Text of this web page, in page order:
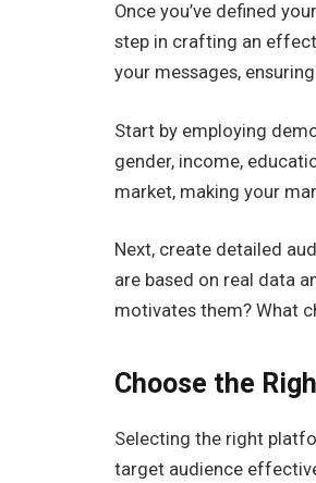
Once you’ve defined
step in crafting an
your messages,
Start by employing
gender, income,
market, making your
Next, create detailed
are based on real data
motivates them? What
Choose the
Selecting the right
target audience